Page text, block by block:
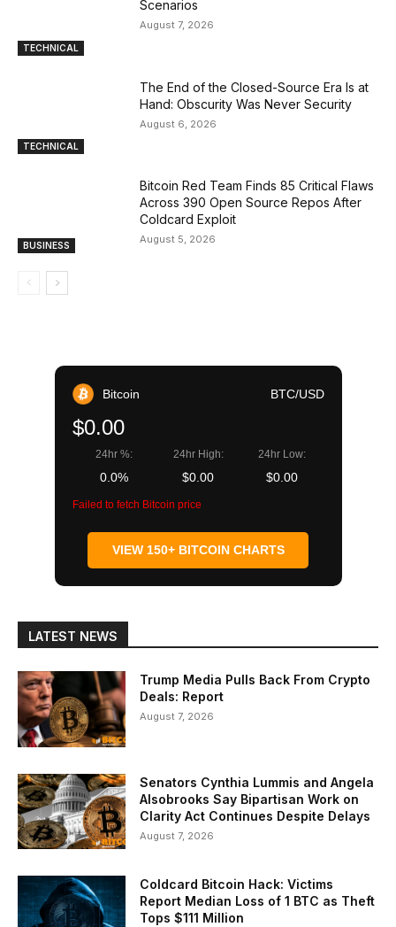
TECHNICAL
Scenarios
August 7, 2026
TECHNICAL
The End of the Closed-Source Era Is at
Hand: Obscurity Was Never Security
August 6, 2026
BUSINESS
Bitcoin Red Team Finds 85 Critical Flaws
Across 390 Open Source Repos After
Coldcard Exploit
August 5, 2026
Bitcoin BTC/USD
$0.00
24hr %:
0.0%
24hr High:
$0.00
24hr Low:
$0.00
Failed to fetch Bitcoin price
VIEW 150+ BITCOIN CHARTS
LATEST NEWS
Trump Media Pulls Back From Crypto
Deals: Report
August 7, 2026
Senators Cynthia Lummis and Angela
Alsobrooks Say Bipartisan Work on
Clarity Act Continues Despite Delays
August 7, 2026
Coldcard Bitcoin Hack: Victims
Report Median Loss of 1 BTC as Theft
Tops $111 Million